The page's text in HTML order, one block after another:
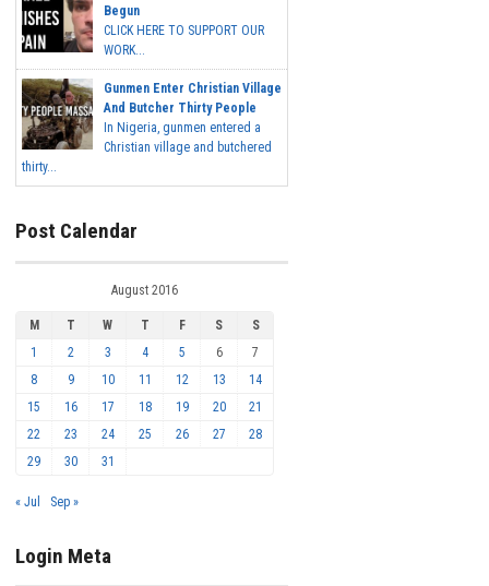
Begun
CLICK HERE TO SUPPORT OUR
WORK...
Gunmen Enter Christian Village
And Butcher Thirty People
In Nigeria, gunmen entered a
Christian village and butchered
thirty...
Post Calendar
August 2016
M T W T F S
S
1
2 3 4 5 6
7
8
9 10 11 12 13
14
15
16 17 18 19 20
21
22
23 24 25 26 27
28
29
30 31
« Jul Sep »
Login Meta